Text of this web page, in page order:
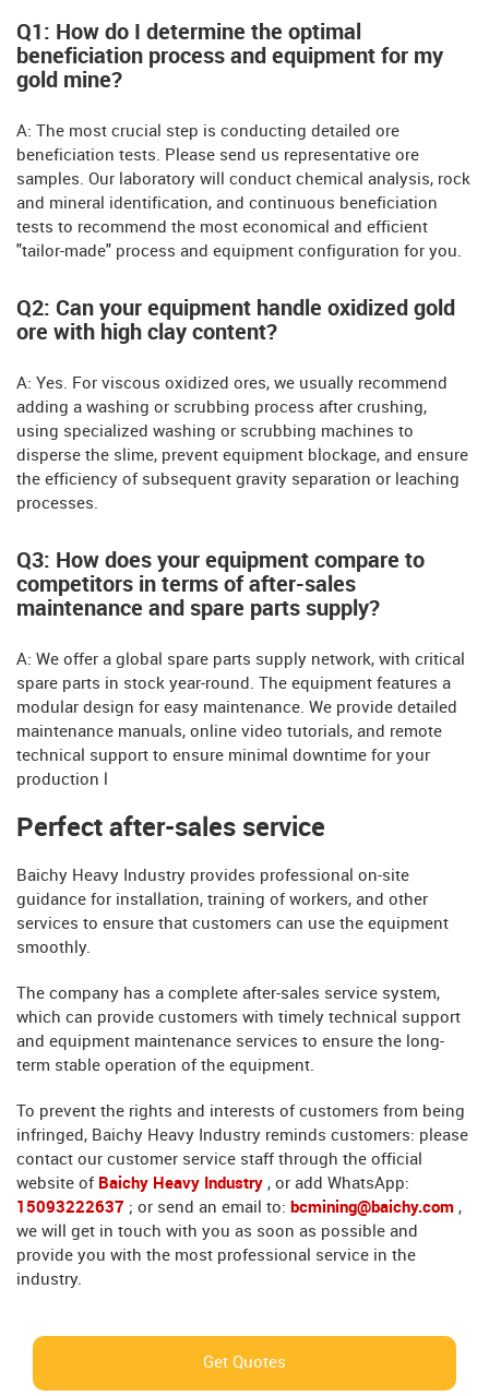
Q1: How do I determine the optimal
beneficiation process and equipment for my
gold mine?
A: The most crucial step is conducting detailed ore
beneficiation tests. Please send us representative ore
samples. Our laboratory will conduct chemical analysis, rock
and mineral identification, and continuous beneficiation
tests to recommend the most economical and efficient
"tailor-made" process and equipment configuration for you.
Q2: Can your equipment handle oxidized gold
ore with high clay content?
A: Yes. For viscous oxidized ores, we usually recommend
adding a washing or scrubbing process after crushing,
using specialized washing or scrubbing machines to
disperse the slime, prevent equipment blockage, and ensure
the efficiency of subsequent gravity separation or leaching
processes.
Q3: How does your equipment compare to
competitors in terms of after-sales
maintenance and spare parts supply?
A: We offer a global spare parts supply network, with critical
spare parts in stock year-round. The equipment features a
modular design for easy maintenance. We provide detailed
maintenance manuals, online video tutorials, and remote
technical support to ensure minimal downtime for your
production l
Perfect after-sales service
Baichy Heavy Industry provides professional on-site
guidance for installation, training of workers, and other
services to ensure that customers can use the equipment
smoothly.
The company has a complete after-sales service system,
which can provide customers with timely technical support
and equipment maintenance services to ensure the long-
term stable operation of the equipment.
To prevent the rights and interests of customers from being
infringed, Baichy Heavy Industry reminds customers: please
contact our customer service staff through the official
website of Baichy Heavy Industry , or add WhatsApp:
15093222637 ; or send an email to: bcmining@baichy.com ,
we will get in touch with you as soon as possible and
provide you with the most professional service in the
industry.
Get Quotes